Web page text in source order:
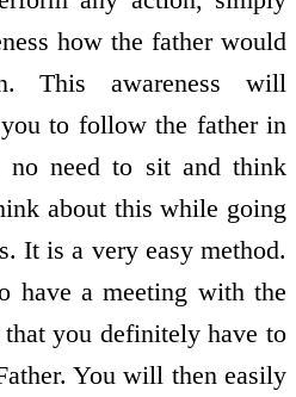
how the father would
This awareness will
to follow the father in
no need to sit and think
about this while going
It is a very easy method.
have a meeting with the
that you definitely have to
You will then easily